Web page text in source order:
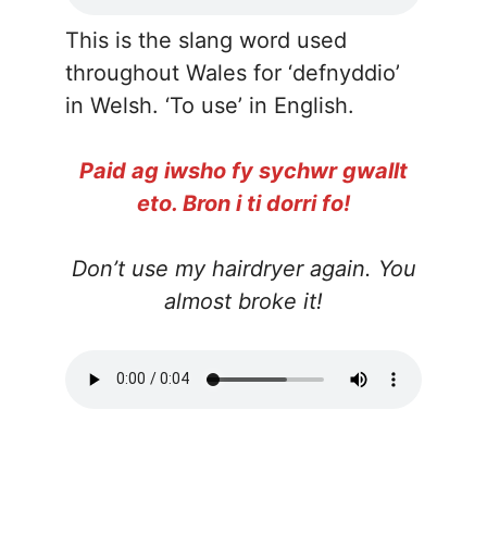
This is the slang word used
throughout Wales for ‘defnyddio’
in Welsh. ‘To use’ in English.
Paid ag iwsho fy sychwr gwallt
eto. Bron i ti dorri fo!
Don’t use my hairdryer again. You
almost broke it!